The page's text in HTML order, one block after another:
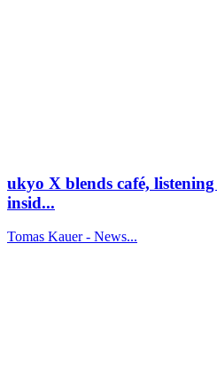
ukyo X blends café,
insid...
Tomas Kauer - News...